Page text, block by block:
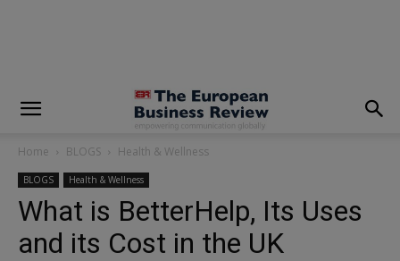
Home BLOGS Health & Wellness
BLOGS Health & Wellness
What is BetterHelp, Its Uses
and its Cost in the UK